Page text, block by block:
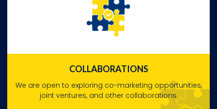
COLLABORATIONS
We are open to exploring co-marketing opportunities,
joint ventures, and other collaborations.